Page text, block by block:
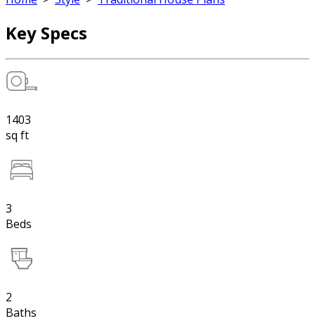
Key Specs
1403
sq ft
3
Beds
2
Baths